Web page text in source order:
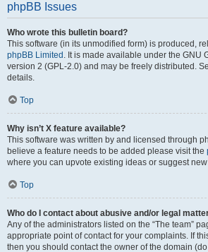
phpBB Issues
Who wrote this bulletin board?
This software (in its unmodified form) is produced,
phpBB Limited . It is made available under the GNU
version 2 (GPL-2.0) and may be freely distributed.
details.
Top
Why isn’t X feature available?
This software was written by and licensed through
believe a feature needs to be added please visit the
where you can upvote existing ideas or suggest
Top
Who do I contact about abusive and/or legal
Any of the administrators listed on the “The team”
appropriate point of contact for your complaints. If
then you should contact the owner of the domain